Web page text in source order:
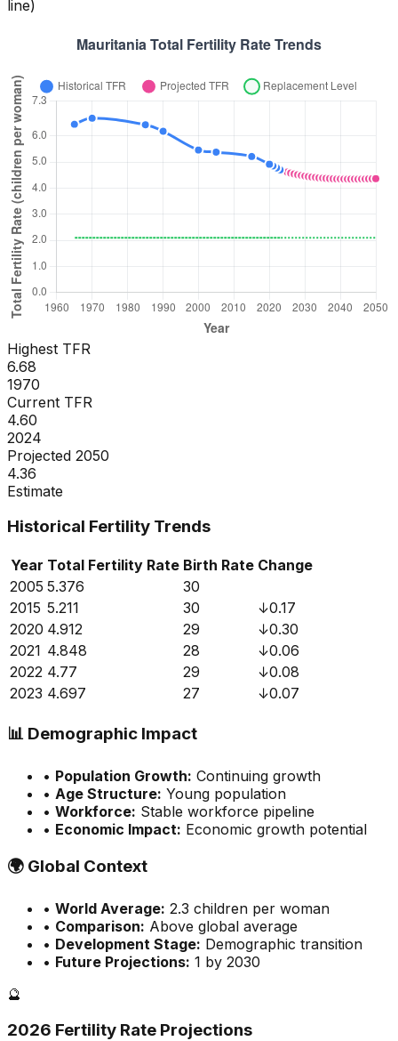
line)
Highest TFR
6.68
1970
Current TFR
4.60
2024
Projected 2050
4.36
Estimate
Historical Fertility Trends
Year Total Fertility Rate Birth Rate Change
2005 5.376
30
2015 5.211 30 ↓0.17
2020 4.912 29 ↓0.30
2021 4.848 28 ↓0.06
2022 4.77 29 ↓0.08
2023 4.697 27 ↓0.07
📊 Demographic Impact
• Population Growth: Continuing growth
• Age Structure: Young population
• Workforce: Stable workforce pipeline
• Economic Impact: Economic growth potential
🌍 Global Context
• World Average: 2.3 children per woman
• Comparison: Above global average
• Development Stage: Demographic transition
• Future Projections: 1 by 2030
🔮
2026 Fertility Rate Projections